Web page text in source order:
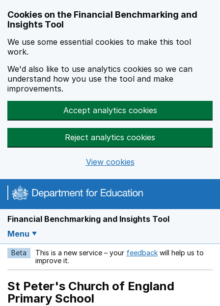
Cookies on the Financial Benchmarking and
Insights Tool
We use some essential cookies to make this tool
work.
We'd also like to use analytics cookies so we can
understand how you use the tool and make
improvements.
Accept analytics cookies
Reject analytics cookies
View cookies
Financial Benchmarking and Insights Tool
Menu
Beta This is a new service – your feedback Opens in a new
will help us to
improve it.
St Peter's Church of England
Primary School